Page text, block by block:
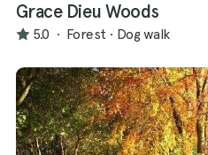
Grace Dieu Woods
5.0 · Forest · Dog walk